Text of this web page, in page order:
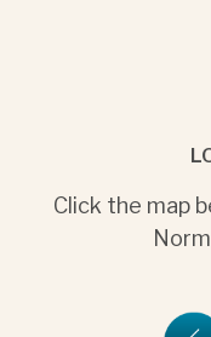
Click the map